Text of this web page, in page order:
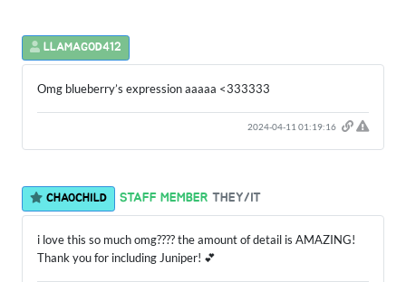
LLAMAGOD412
Omg blueberry’s expression aaaaa <333333
2024-04-11 01:19:16
CHAOCHILD STAFF MEMBER THEY/IT
i love this so much omg???? the amount of detail is AMAZING!
Thank you for including Juniper! 💕